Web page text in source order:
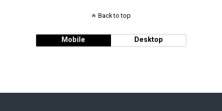
Back to top
Mobile Desktop